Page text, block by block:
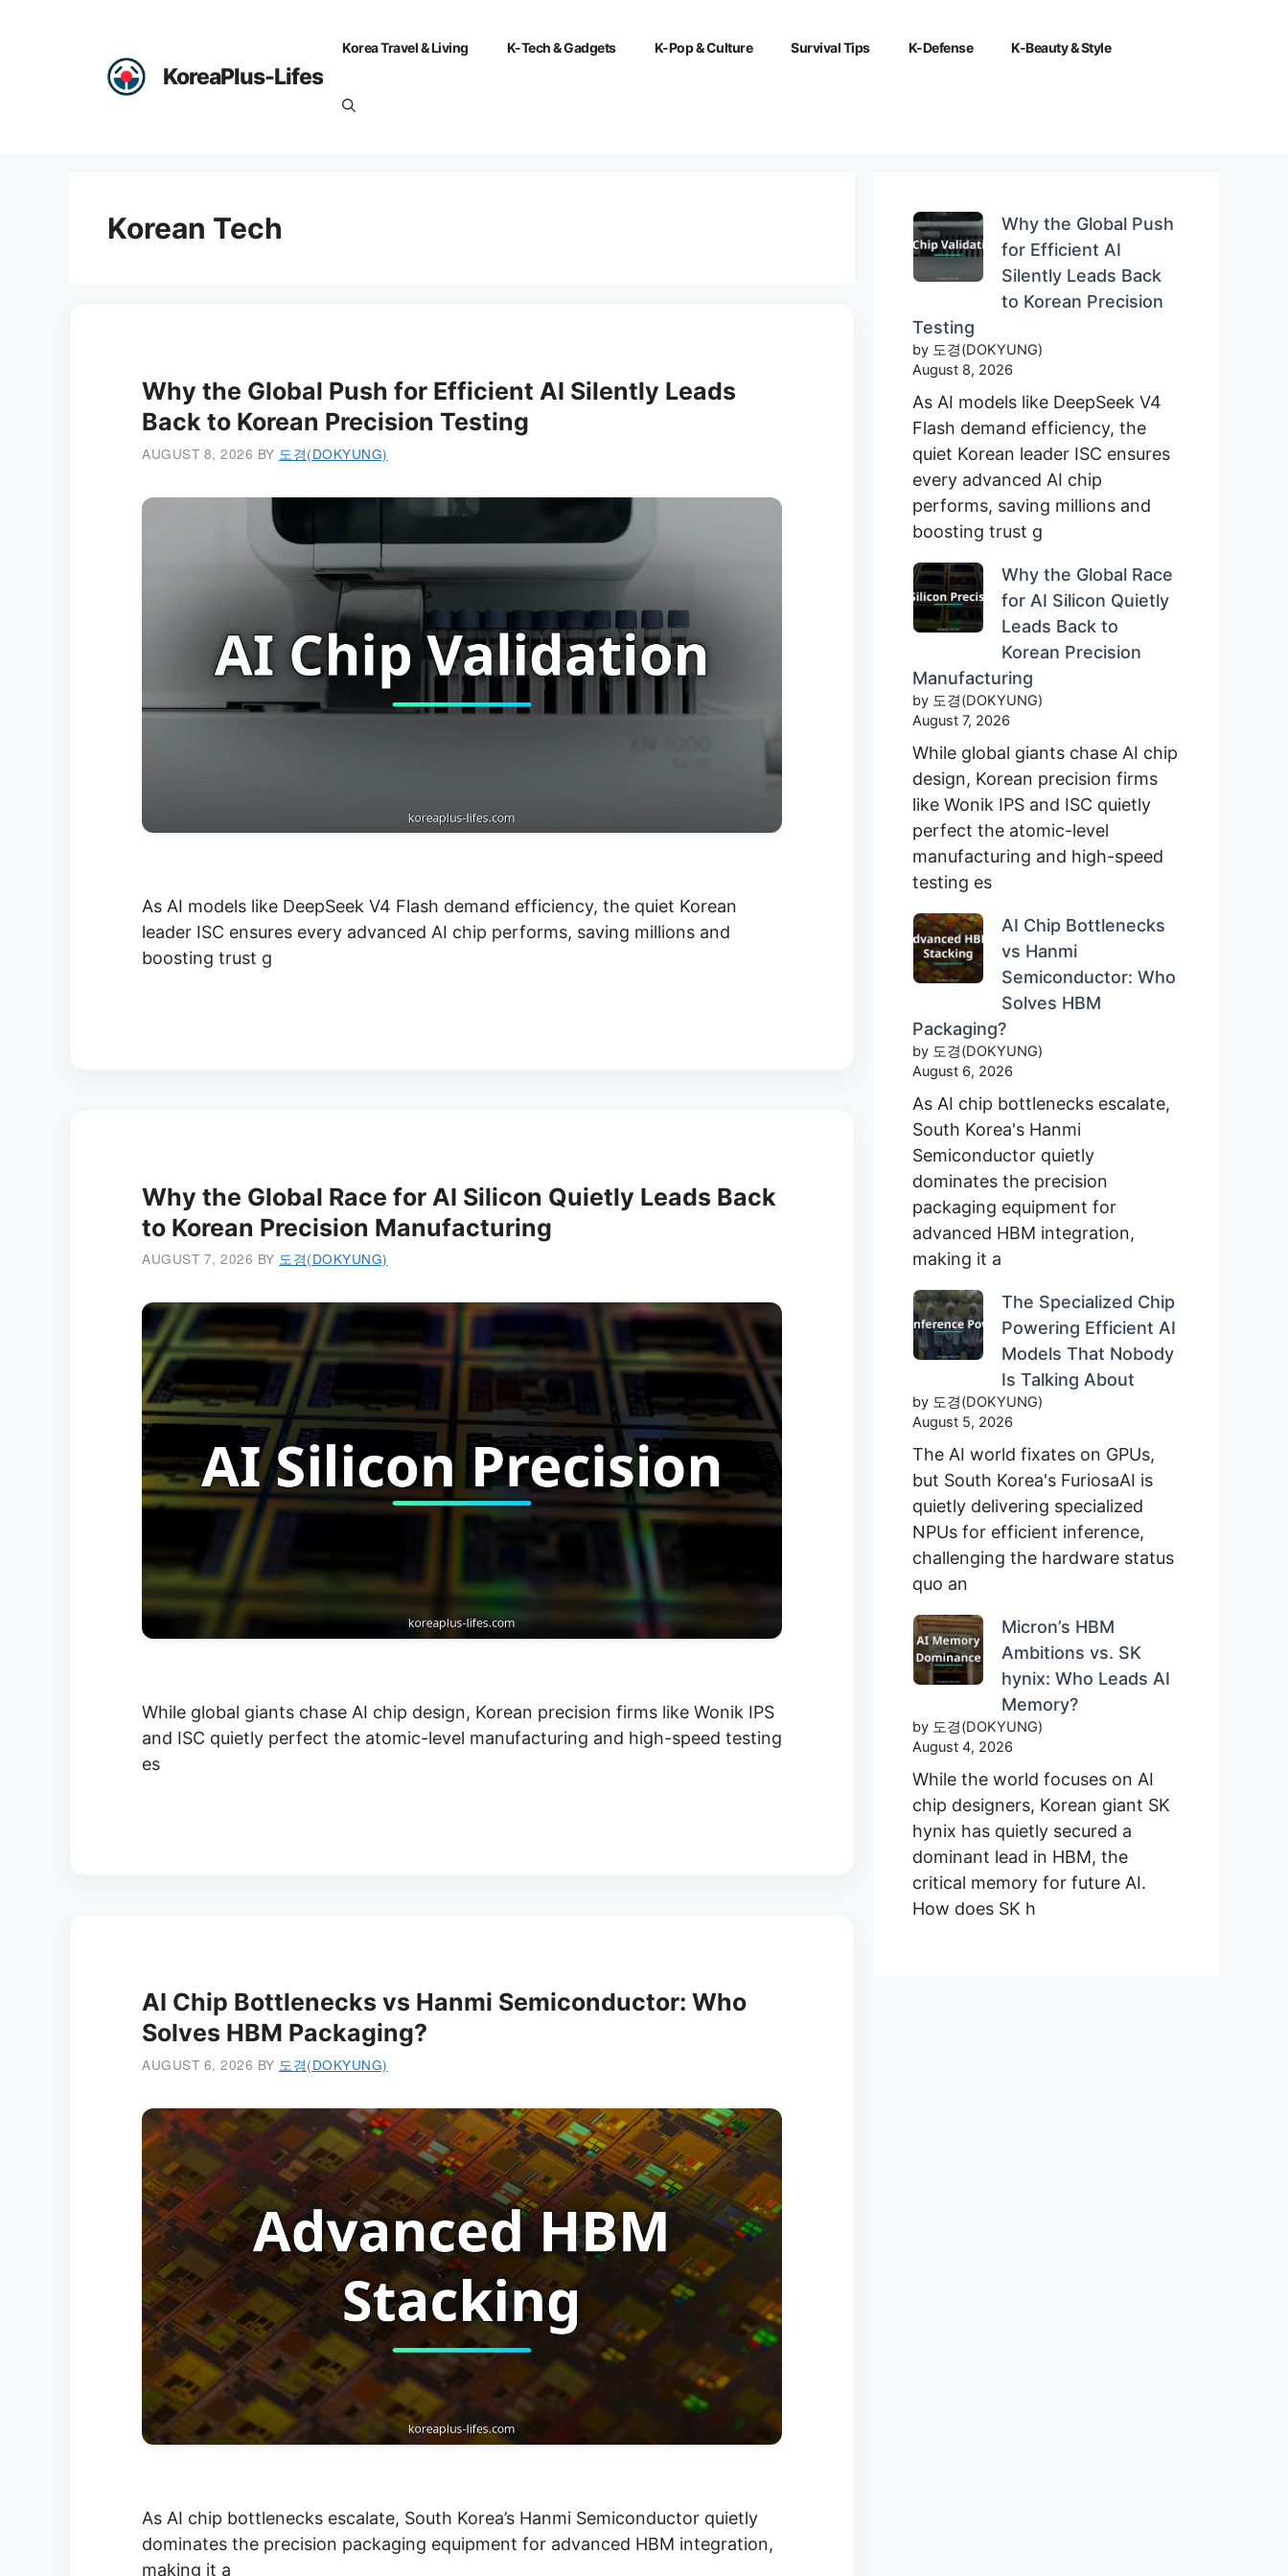
KoreaPlus-Lifes
Korea Travel & Living K-Tech & Gadgets K-Pop & Culture Survival Tips K-Defense K-Beauty & Style
Korean Tech
Why the Global Push for Efficient AI Silently Leads
Back to Korean Precision Testing
AUGUST 8, 2026 BY 도경(DOKYUNG)
As AI models like DeepSeek V4 Flash demand efficiency, the quiet Korean
leader ISC ensures every advanced AI chip performs, saving millions and
boosting trust g
Why the Global Race for AI Silicon Quietly Leads Back
to Korean Precision Manufacturing
AUGUST 7, 2026 BY 도경(DOKYUNG)
While global giants chase AI chip design, Korean precision firms like Wonik IPS
and ISC quietly perfect the atomic-level manufacturing and high-speed testing
es
AI Chip Bottlenecks vs Hanmi Semiconductor: Who
Solves HBM Packaging?
AUGUST 6, 2026 BY 도경(DOKYUNG)
As AI chip bottlenecks escalate, South Korea’s Hanmi Semiconductor quietly
dominates the precision packaging equipment for advanced HBM integration,
making it a
Why the Global Push
for Efficient AI
Silently Leads Back
to Korean Precision
Testing
by 도경(DOKYUNG)
August 8, 2026
As AI models like DeepSeek V4
Flash demand efficiency, the
quiet Korean leader ISC ensures
every advanced AI chip
performs, saving millions and
boosting trust g
Why the Global Race
for AI Silicon Quietly
Leads Back to
Korean Precision
Manufacturing
by 도경(DOKYUNG)
August 7, 2026
While global giants chase AI chip
design, Korean precision firms
like Wonik IPS and ISC quietly
perfect the atomic-level
manufacturing and high-speed
testing es
AI Chip Bottlenecks
vs Hanmi
Semiconductor: Who
Solves HBM
Packaging?
by 도경(DOKYUNG)
August 6, 2026
As AI chip bottlenecks escalate,
South Korea's Hanmi
Semiconductor quietly
dominates the precision
packaging equipment for
advanced HBM integration,
making it a
The Specialized Chip
Powering Efficient AI
Models That Nobody
Is Talking About
by 도경(DOKYUNG)
August 5, 2026
The AI world fixates on GPUs,
but South Korea's FuriosaAI is
quietly delivering specialized
NPUs for efficient inference,
challenging the hardware status
quo an
Micron’s HBM
Ambitions vs. SK
hynix: Who Leads AI
Memory?
by 도경(DOKYUNG)
August 4, 2026
While the world focuses on AI
chip designers, Korean giant SK
hynix has quietly secured a
dominant lead in HBM, the
critical memory for future AI.
How does SK h